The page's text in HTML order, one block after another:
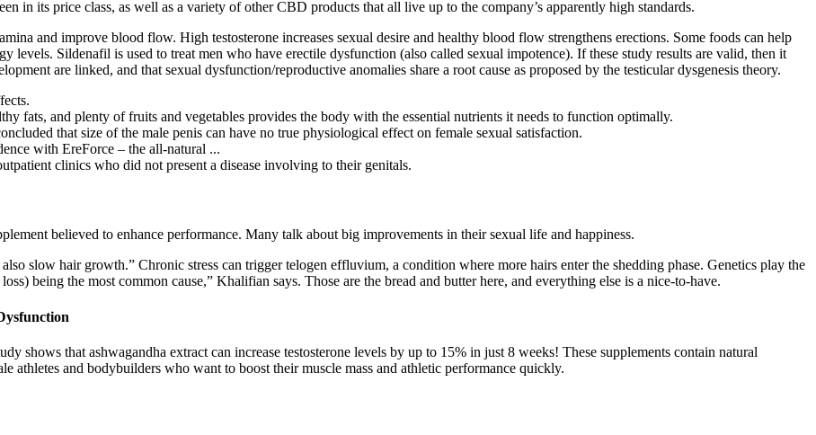
in its price class, as well as a variety of other CBD products that all live up to the company’s apparently high standards.
and improve blood flow. High testosterone increases sexual desire and healthy blood flow strengthens erections. Some foods can help
levels. Sildenafil is used to treat men who have erectile dysfunction (also called sexual impotence). If these study results are valid, then it
are linked, and that sexual dysfunction/reproductive anomalies share a root cause as proposed by the testicular dysgenesis theory.
fats, and plenty of fruits and vegetables provides the body with the essential nutrients it needs to function optimally.
that size of the male penis can have no true physiological effect on female sexual satisfaction.
with EreForce – the all-natural ...
clinics who did not present a disease involving to their genitals.
believed to enhance performance. Many talk about big improvements in their sexual life and happiness.
slow hair growth.” Chronic stress can trigger telogen effluvium, a condition where more hairs enter the shedding phase. Genetics play the
being the most common cause,” Khalifian says. Those are the bread and butter here, and everything else is a nice-to-have.
shows that ashwagandha extract can increase testosterone levels by up to 15% in just 8 weeks! These supplements contain natural
athletes and bodybuilders who want to boost their muscle mass and athletic performance quickly.